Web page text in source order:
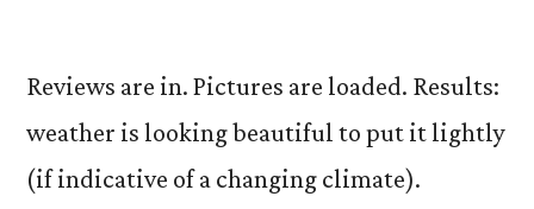
Reviews are in. Pictures are loaded. Results:
weather is looking beautiful to put it lightly
(if indicative of a changing climate).